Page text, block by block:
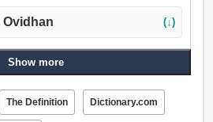
Ovidhan (↓)
খোঁড়ান.
Show more
The Definition Dictionary.com